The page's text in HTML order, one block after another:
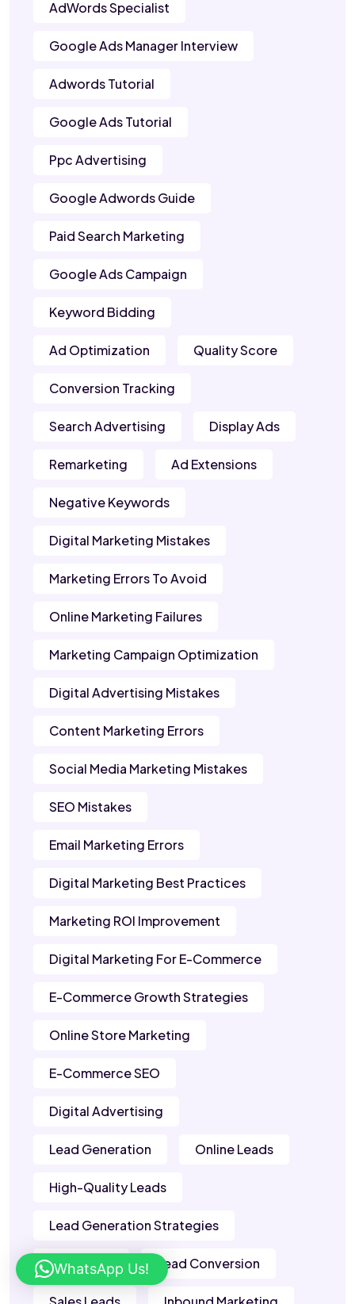
AdWords Specialist
Google Ads Manager Interview
Adwords Tutorial
Google Ads Tutorial
Ppc Advertising
Google Adwords Guide
Paid Search Marketing
Google Ads Campaign
Keyword Bidding
Ad Optimization Quality Score
Conversion Tracking
Search Advertising Display Ads
Remarketing Ad Extensions
Negative Keywords
Digital Marketing Mistakes
Marketing Errors To Avoid
Online Marketing Failures
Marketing Campaign Optimization
Digital Advertising Mistakes
Content Marketing Errors
Social Media Marketing Mistakes
SEO Mistakes
Email Marketing Errors
Digital Marketing Best Practices
Marketing ROI Improvement
Digital Marketing For E-Commerce
E-Commerce Growth Strategies
Online Store Marketing
E-Commerce SEO
Digital Advertising
Lead Generation Online Leads
High-Quality Leads
Lead Generation Strategies
B2B Leads Lead Conversion
WhatsApp Us!